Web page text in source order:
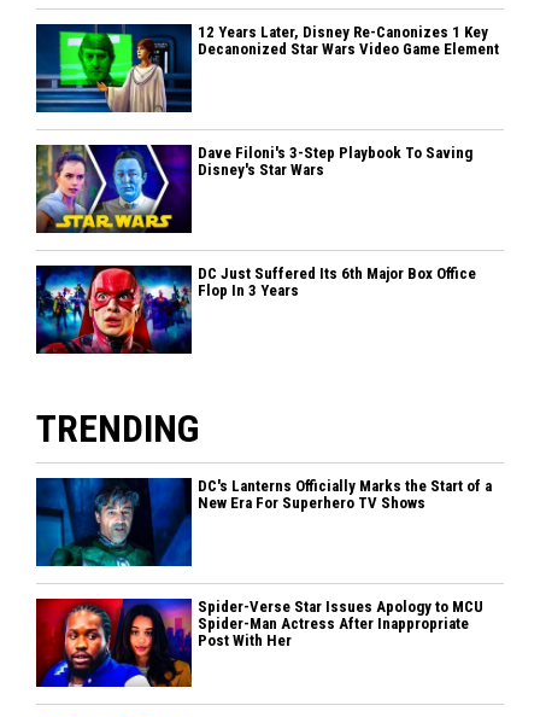
12 Years Later, Disney Re-Canonizes 1 Key
Decanonized Star Wars Video Game Element
Dave Filoni's 3-Step Playbook To Saving
Disney's Star Wars
DC Just Suffered Its 6th Major Box Office
Flop In 3 Years
TRENDING
DC's Lanterns Officially Marks the Start of a
New Era For Superhero TV Shows
Spider-Verse Star Issues Apology to MCU
Spider-Man Actress After Inappropriate
Post With Her